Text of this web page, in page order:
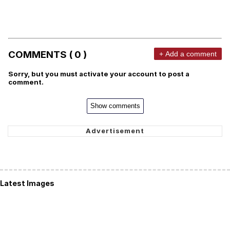
COMMENTS ( 0 ) + Add a comment
Sorry, but you must activate your account to post a
comment.
Show comments
Latest Images